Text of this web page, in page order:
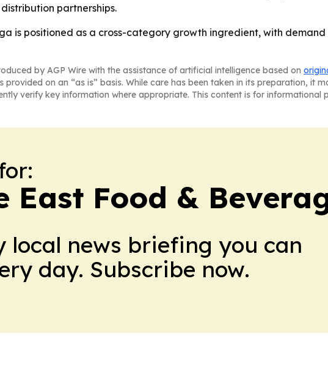
partnerships.
is positioned as a cross-category growth ingredient, with
by AGP Wire with the assistance of artificial intelligence based on
provided on an “as is” basis. While care has been taken in its preparation, it
verify key information where appropriate. This content is for
East Food &
local news briefing you can
day. Subscribe now.